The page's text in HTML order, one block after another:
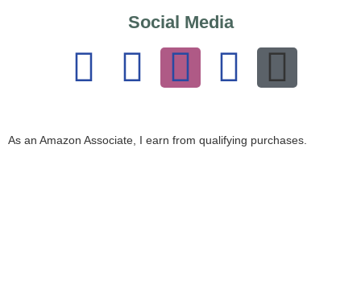
Social Media
As an Amazon Associate, I earn from qualifying purchases.